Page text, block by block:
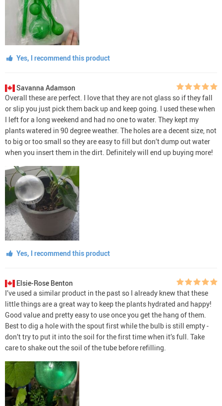
Yes, I recommend this product
Savanna Adamson
Overall these are perfect. I love that they are not glass so if they fall
or slip you just pick them back up and keep going. I used these when
I left for a long weekend and had no one to water. They kept my
plants watered in 90 degree weather. The holes are a decent size, not
to big or too small so they are easy to fill but don’t dump out water
when you insert them in the dirt. Definitely will end up buying more!
Yes, I recommend this product
Elsie-Rose Benton
I’ve used a similar product in the past so I already knew that these
little things are a great way to keep the plants hydrated and happy!
Good value and pretty easy to use once you get the hang of them.
Best to dig a hole with the spout first while the bulb is still empty -
don’t try to put it into the soil for the first time when it’s full. Take
care to shake out the soil of the tube before refilling.